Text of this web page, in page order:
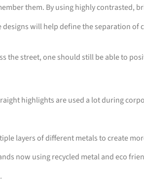
them. By using highly contrasted,
will help define the separation of
the street, one should still be able to
highlights are used a lot during
layers of different metals to create
now using recycled metal and eco